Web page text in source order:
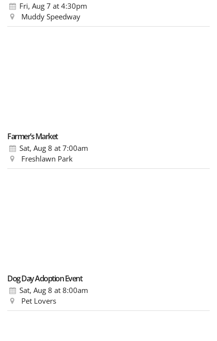
Fri, Aug 7 at 4:30pm
Muddy Speedway
Farmer’s Market
Sat, Aug 8 at 7:00am
Freshlawn Park
Dog Day Adoption Event
Sat, Aug 8 at 8:00am
Pet Lovers